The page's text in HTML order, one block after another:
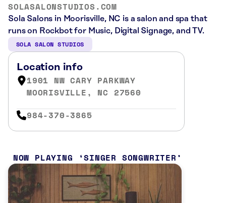
SOLASALONSTUDIOS.COM
Sola Salons in Moorisville, NC is a salon and spa that
runs on Rockbot for Music, Digital Signage, and TV.
SOLA SALON STUDIOS
Location info
1901 NW CARY PARKWAY
MOORISVILLE, NC 27560
984-370-3865
NOW PLAYING SINGER SONGWRITER